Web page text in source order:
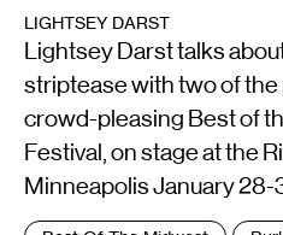
LIGHTSEY DARST
Lightsey Darst talks
striptease with two of
crowd-pleasing Best of
Festival, on stage at the
Minneapolis January 28-